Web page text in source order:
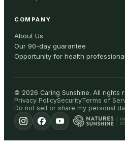
COMPANY
About Us
Our 90-day guarantee
Opportunity for health
© 2026 Caring Sunshine. All rights
Privacy PolicySecurityTerms of
Do not sell or share my personal